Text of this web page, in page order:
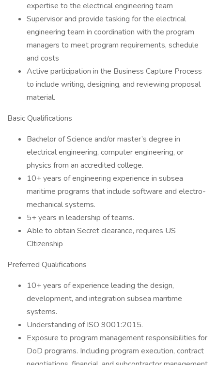
expertise to the electrical engineering team
Supervisor and provide tasking for the electrical
engineering team in coordination with the program
managers to meet program requirements, schedule
and costs
Active participation in the Business Capture Process
to include writing, designing, and reviewing proposal
material.
Basic Qualifications
Bachelor of Science and/or master’s degree in
electrical engineering, computer engineering, or
physics from an accredited college.
10+ years of engineering experience in subsea
maritime programs that include software and electro-
mechanical systems.
5+ years in leadership of teams.
Able to obtain Secret clearance, requires US
CItizenship
Preferred Qualifications
10+ years of experience leading the design,
development, and integration subsea maritime
systems.
Understanding of ISO 9001:2015.
Exposure to program management responsibilities for
DoD programs. Including program execution, contract